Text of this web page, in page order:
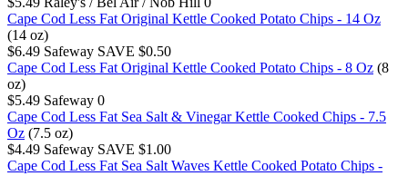
Cape Cod Less Fat Original Kettle Cooked Potato Chips - 14 Oz
(14 oz)
$6.49 Safeway SAVE $0.50
Cape Cod Less Fat Original Kettle Cooked Potato Chips - 8 Oz (8
oz)
$5.49 Safeway 0
Cape Cod Less Fat Sea Salt & Vinegar Kettle Cooked Chips - 7.5
Oz (7.5 oz)
$4.49 Safeway SAVE $1.00
Cape Cod Less Fat Sea Salt Waves Kettle Cooked Potato Chips -